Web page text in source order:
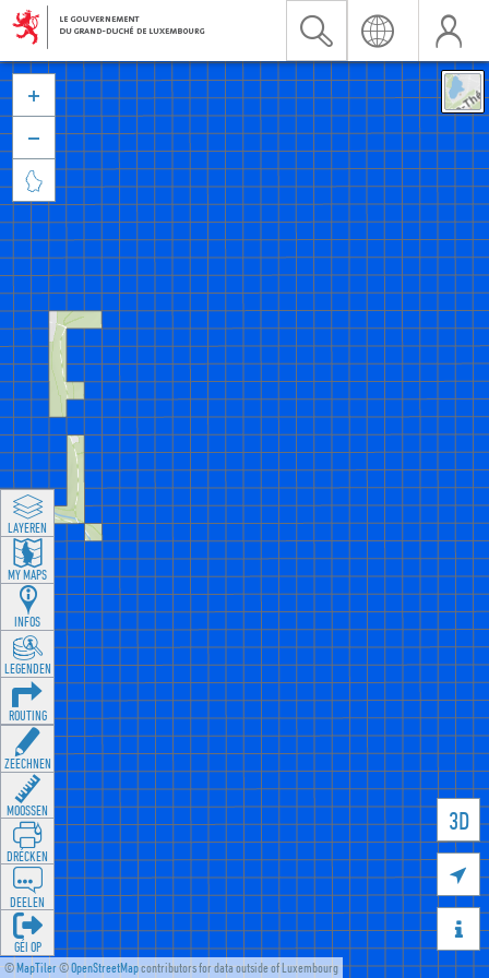
©MapTiler©OpenStreetMapcontributors for data outside of Luxembourg
3D





LAYEREN
MY MAPS
INFOS
LEGENDEN
ROUTING
ZEECHNEN
MOOSSEN
DRÉCKEN
DEELEN
GÉI OP